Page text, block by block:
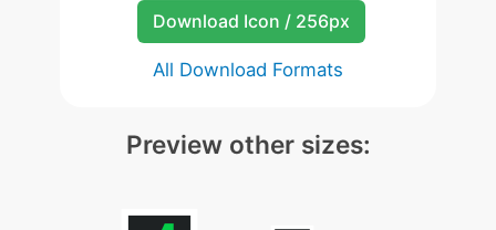
Download Icon / 256px
All Download Formats
Preview other sizes: